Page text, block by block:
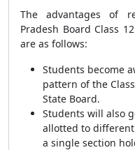
The advantages of
Pradesh Board Class
are as follows:
Students become
pattern of the
State Board.
Students will also
allotted to
a single section